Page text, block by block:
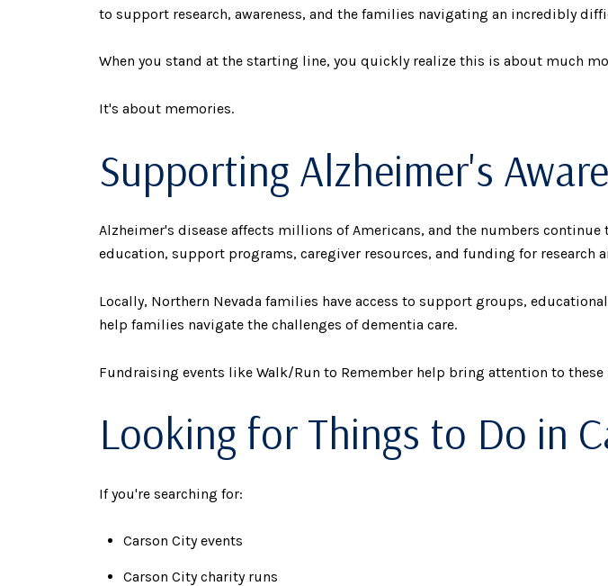
to support research, awareness, and the families navigating an incredibly
When you stand at the starting line, you quickly realize this is about much
It's about memories.
Supporting Alzheimer's
Alzheimer's disease affects millions of Americans, and the numbers
education, support programs, caregiver resources, and funding for
Locally, Northern Nevada families have access to support groups,
help families navigate the challenges of dementia care.
Fundraising events like Walk/Run to Remember help bring attention to
Looking for Things to Do in
If you're searching for:
Carson City events
Carson City charity runs